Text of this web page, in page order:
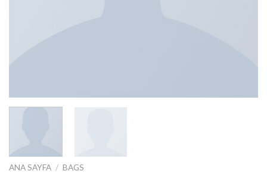
ANA SAYFA / BAGS